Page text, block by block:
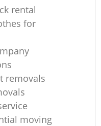
rental
for
removals
moving